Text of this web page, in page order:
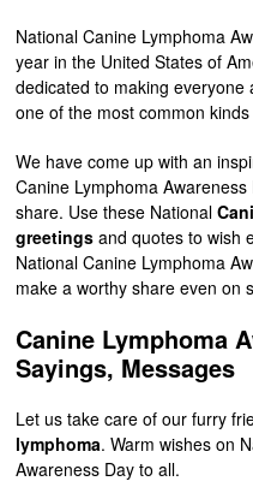
National Canine Lymphoma
year in the United States of
dedicated to making
one of the most common
We have come up with an
Canine Lymphoma
share. Use these National
greetings and quotes to wish
National Canine Lymphoma
make a worthy share even on
Canine Lymphoma
Sayings, Messages
Let us take care of our furry
lymphoma. Warm wishes on
Awareness Day to all.